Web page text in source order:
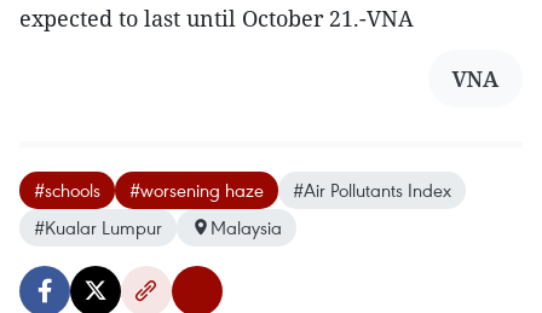
expected to last until October 21.-VNA
VNA
#schools #worsening haze
#Air Pollutants Index
#Kualar Lumpur
Malaysia